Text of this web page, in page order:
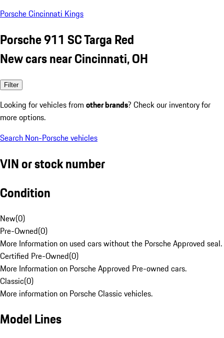
Porsche Cincinnati Kings
Porsche 911 SC Targa Red
New cars near Cincinnati, OH
Filter
Looking for vehicles from other brands? Check our inventory for
more options.
Search Non-Porsche vehicles
VIN or stock number
Condition
New(0)
Pre-Owned(0)
More Information on used cars without the Porsche Approved seal.
Certified Pre-Owned(0)
More Information on Porsche Approved Pre-owned cars.
Classic(0)
More information on Porsche Classic vehicles.
Model Lines